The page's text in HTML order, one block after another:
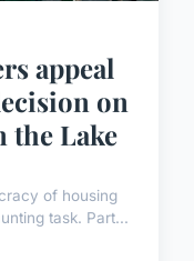
appeal
on
the Lake
of housing
task. Part...